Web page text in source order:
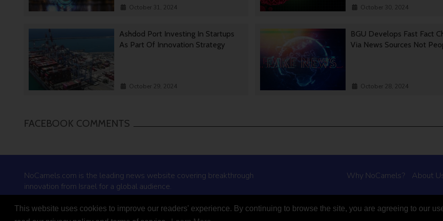
This website uses cookies to improve our readers' experience. By continuing to browse the site, you are agreeing to our
October 31, 2024 October 30, 2024
Ashdod Port Investing In Startups
As Part Of Innovation Strategy
October 29, 2024
BGU Develops Fast Fact
Via News Sources Not
October 28, 2024
FACEBOOK COMMENTS
NoCamels.com is the leading news website covering breakthrough
innovation from Israel for a global audience.
Why NoCamels? About
© 2026 NoCamels